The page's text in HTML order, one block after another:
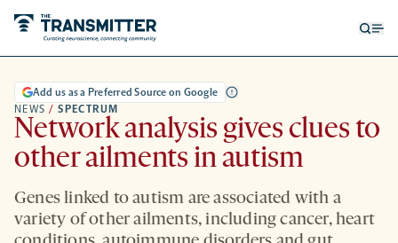
NEWS / SPECTRUM
Add us as a Preferred Source on Google
Network analysis gives clues to
other ailments in autism
Genes linked to autism are associated with a
variety of other ailments, including cancer, heart